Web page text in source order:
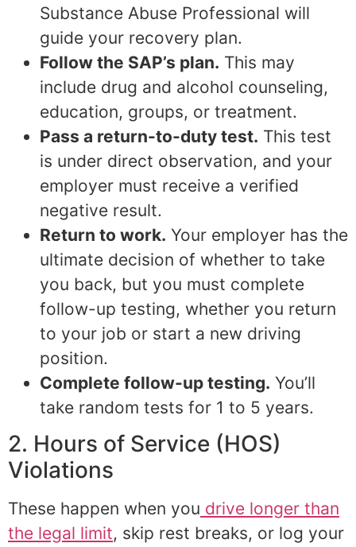
Substance Abuse Professional will
guide your recovery plan.
Follow the SAP’s plan. This may
include drug and alcohol counseling,
education, groups, or treatment.
Pass a return-to-duty test. This test
is under direct observation, and your
employer must receive a verified
negative result.
Return to work. Your employer has the
ultimate decision of whether to take
you back, but you must complete
follow-up testing, whether you return
to your job or start a new driving
position.
Complete follow-up testing. You’ll
take random tests for 1 to 5 years.
2. Hours of Service (HOS)
Violations
These happen when you drive longer than
the legal limit, skip rest breaks, or log your